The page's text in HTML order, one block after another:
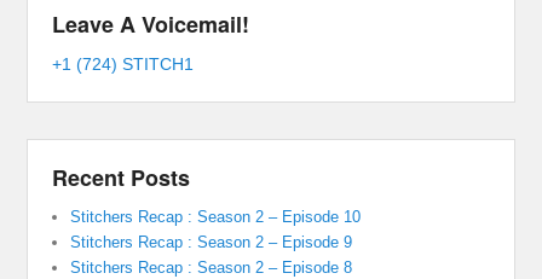
Leave A Voicemail!
+1 (724) STITCH1
Recent Posts
Stitchers Recap : Season 2 – Episode 10
Stitchers Recap : Season 2 – Episode 9
Stitchers Recap : Season 2 – Episode 8